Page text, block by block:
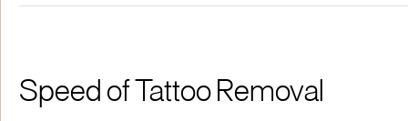
Speed of Tattoo Removal